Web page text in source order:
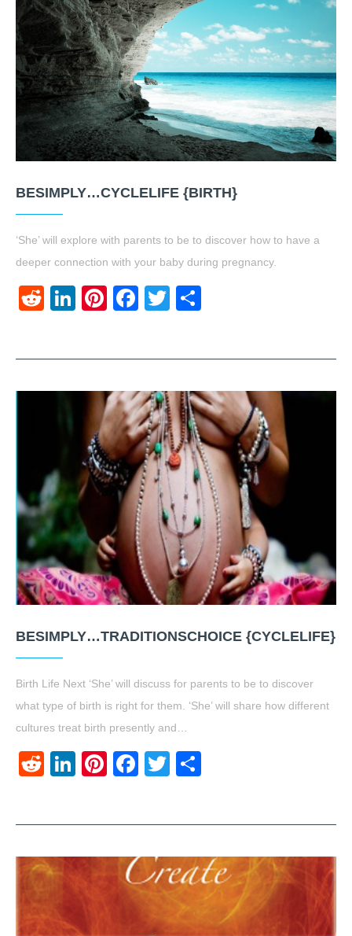
BESIMPLY…CYCLELIFE {BIRTH}
‘She’ will explore with parents to be to discover how to have a
deeper connection with your baby during pregnancy.
RedditLinkedIn
Pinterest
Facebook
Twitter
BESIMPLY…TRADITIONSCHOICE {CYCLELIFE}
Birth Life Next ‘She’ will discuss for parents to be to discover
what type of birth is right for them. ‘She’ will share how different
cultures treat birth presently and…
RedditLinkedIn
Pinterest
Facebook
Twitter